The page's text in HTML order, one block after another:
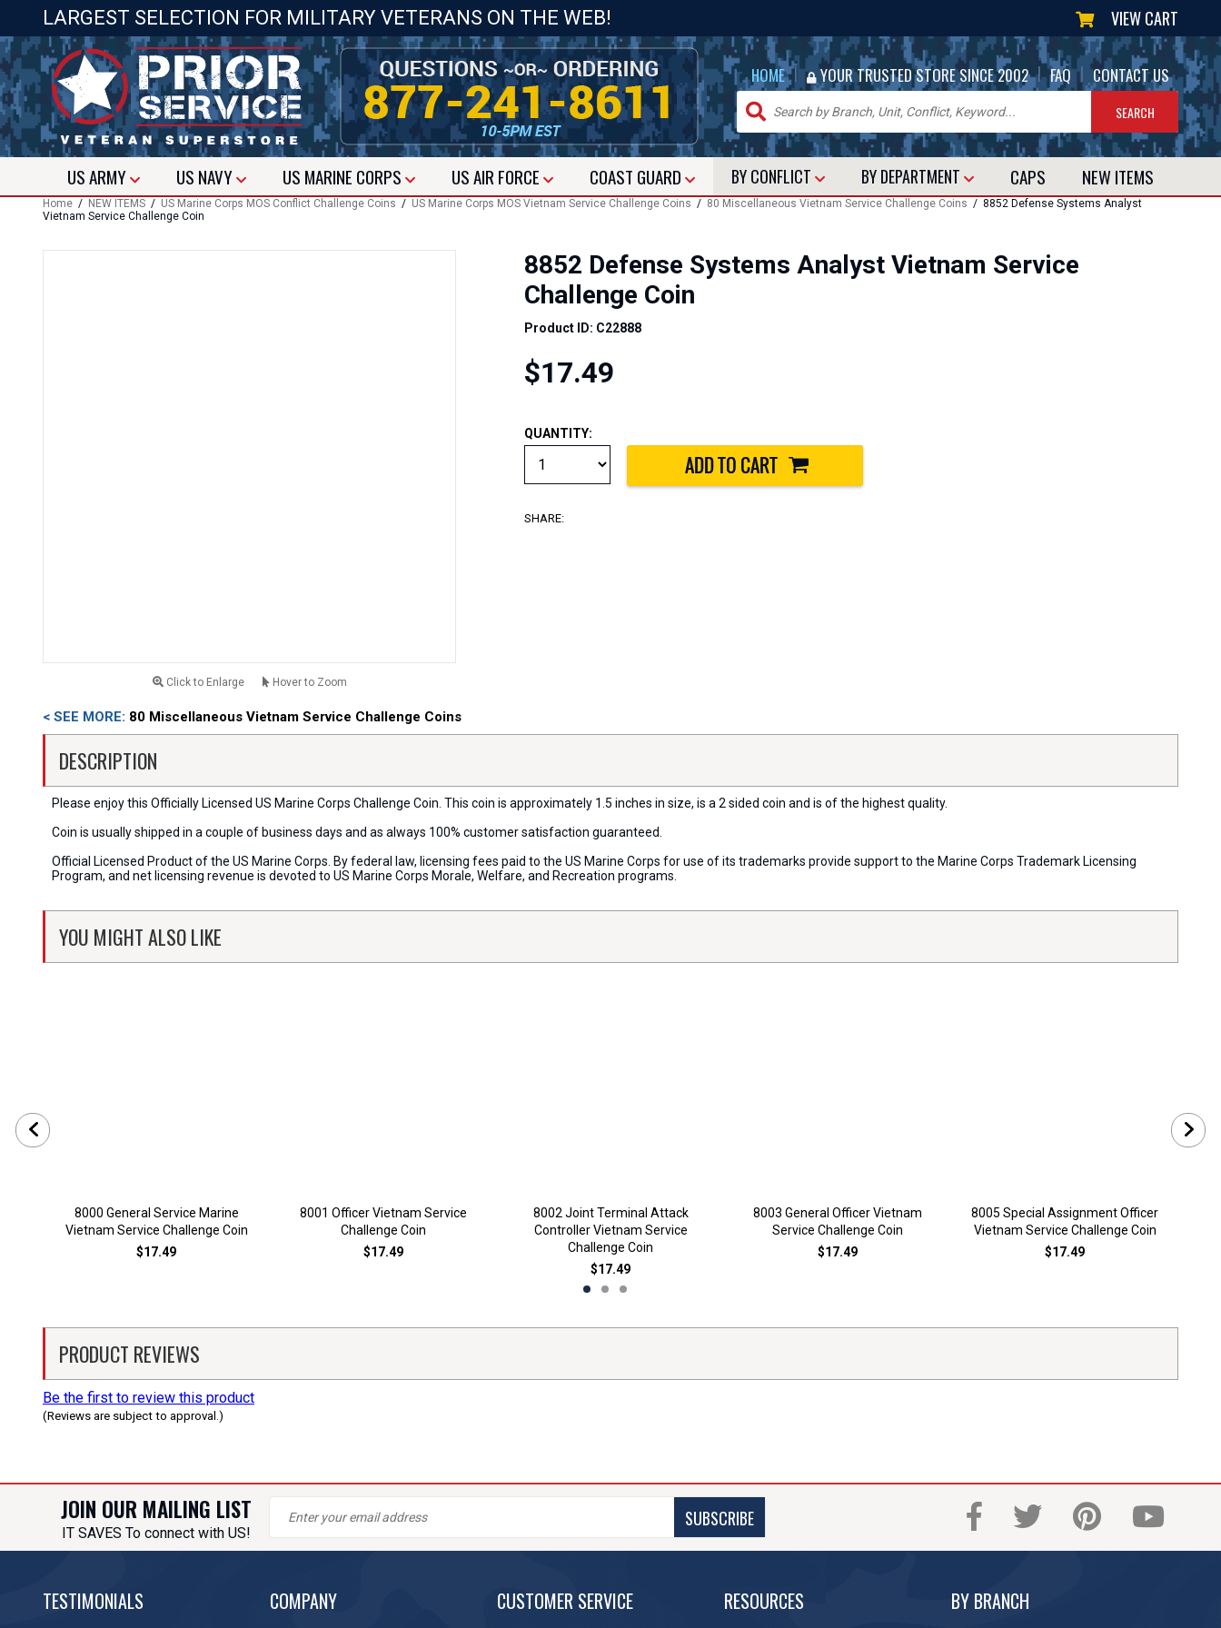
LARGEST SELECTION FOR MILITARY VETERANS ON THE WEB! VIEW CART
HOME | YOUR TRUSTED STORE SINCE 2002 | FAQ | CONTACT US
USARMY US NAVY US MARINE CORPS USAIR FORCE COAST GUARD BY CONFLICT BY DEPARTMENT CAPS NEW ITEMS
Home / NEW ITEMS / US Marine Corps MOS Conflict Challenge Coins / US Marine Corps MOS Vietnam Service Challenge Coins / 80 Miscellaneous Vietnam Service Challenge Coins / 8852 Defense Systems Analyst
Vietnam Service Challenge Coin
Click to Enlarge Hover to Zoom
8852 Defense Systems Analyst Vietnam Service
Challenge Coin
Product ID: C22888
$17.49
QUANTITY:
SHARE:
< SEE MORE: 80 Miscellaneous Vietnam Service Challenge Coins
DESCRIPTION
Please enjoy this Officially Licensed US Marine Corps Challenge Coin. This coin is approximately 1.5 inches in size, is a 2 sided coin and is of the highest quality.
Coin is usually shipped in a couple of business days and as always 100% customer satisfaction guaranteed.
Official Licensed Product of the US Marine Corps. By federal law, licensing fees paid to the US Marine Corps for use of its trademarks provide support to the Marine Corps Trademark Licensing
Program, and net licensing revenue is devoted to US Marine Corps Morale, Welfare, and Recreation programs.
YOU MIGHT ALSO LIKE
8000 General Service Marine
Vietnam Service Challenge Coin
$17.49
8001 Officer Vietnam Service
Challenge Coin
$17.49
8002 Joint Terminal Attack
Controller Vietnam Service
Challenge Coin
$17.49
8003 General Officer Vietnam
Service Challenge Coin
$17.49
8005 Special Assignment Officer
Vietnam Service Challenge Coin
$17.49
PRODUCT REVIEWS
Be the first to review this product
(Reviews are subject to approval.)
JOIN OUR MAILING LIST
IT SAVES To connect with US!
SUBSCRIBE
TESTIMONIALS COMPANY CUSTOMER SERVICE RESOURCES BY BRANCH